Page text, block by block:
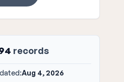
records
Aug 4, 2026